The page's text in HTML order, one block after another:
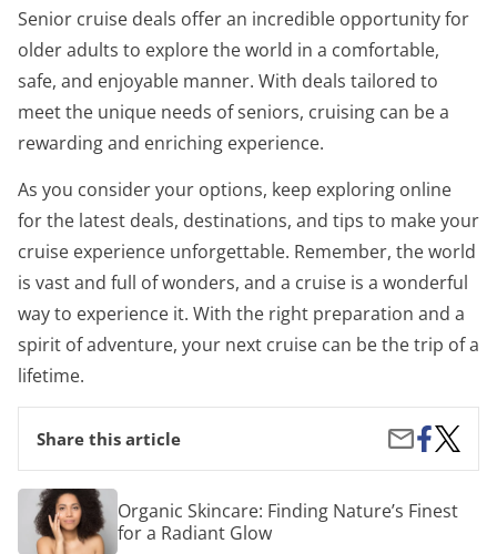
Senior cruise deals offer an incredible opportunity for
older adults to explore the world in a comfortable,
safe, and enjoyable manner. With deals tailored to
meet the unique needs of seniors, cruising can be a
rewarding and enriching experience.
As you consider your options, keep exploring online
for the latest deals, destinations, and tips to make your
cruise experience unforgettable. Remember, the world
is vast and full of wonders, and a cruise is a wonderful
way to experience it. With the right preparation and a
spirit of adventure, your next cruise can be the trip of a
lifetime.
Share this article
Share
Email
Share
on
Facebook
Senior
Cruise
Deals:
Organic
Skincare:
Finding
Organic Skincare: Finding Nature’s Finest
for a Radiant Glow